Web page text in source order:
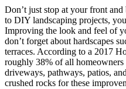
Don’t just stop at your front
to DIY landscaping projects,
Improving the look and feel of
don’t forget about hardscapes
terraces. According to a 2017
roughly 38% of all
driveways, pathways, patios,
crushed rocks for these